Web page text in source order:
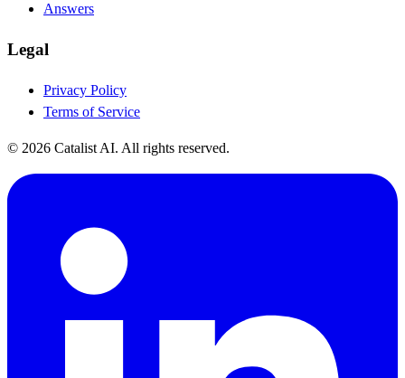
Answers
Legal
Privacy Policy
Terms of Service
© 2026 Catalist AI. All rights reserved.